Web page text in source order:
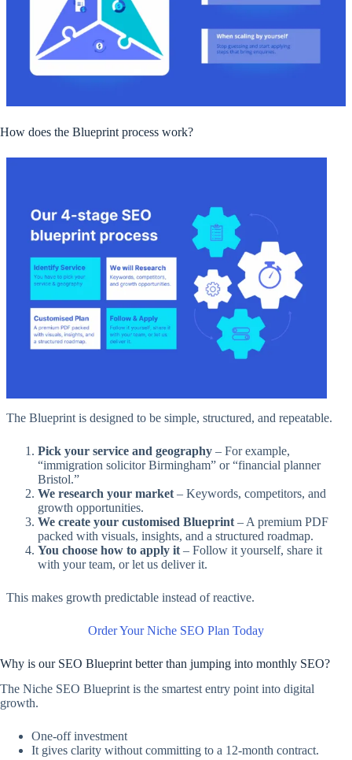
How does the Blueprint process work?
The Blueprint is designed to be simple, structured, and repeatable.
Pick your service and geography – For example,
“immigration solicitor Birmingham” or “financial planner
Bristol.”
We research your market – Keywords, competitors, and
growth opportunities.
We create your customised Blueprint – A premium PDF
packed with visuals, insights, and a structured roadmap.
You choose how to apply it – Follow it yourself, share it
with your team, or let us deliver it.
This makes growth predictable instead of reactive.
Order Your Niche SEO Plan Today
Why is our SEO Blueprint better than jumping into monthly SEO?
The Niche SEO Blueprint is the smartest entry point into digital
growth.
One-off investment
It gives clarity without committing to a 12-month contract.